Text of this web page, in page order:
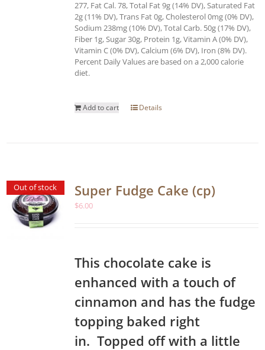
277, Fat Cal. 78, Total Fat 9g (14% DV), Saturated Fat
2g (11% DV), Trans Fat 0g, Cholesterol 0mg (0% DV),
Sodium 238mg (10% DV), Total Carb. 50g (17% DV),
Fiber 1g, Sugar 30g, Protein 1g, Vitamin A (0% DV),
Vitamin C (0% DV), Calcium (6% DV), Iron (8% DV).
Percent Daily Values are based on a 2,000 calorie
diet.
Add to cart Details
Out of stock Super Fudge Cake (cp)
$6.00
This chocolate cake is
enhanced with a touch of
cinnamon and has the fudge
topping baked right
in. Topped off with a little